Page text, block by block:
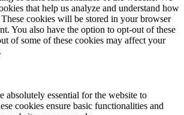
that help us analyze and understand how
cookies will be stored in your browser
You also have the option to opt-out of these
of some of these cookies may affect your
absolutely essential for the website to
cookies ensure basic functionalities and